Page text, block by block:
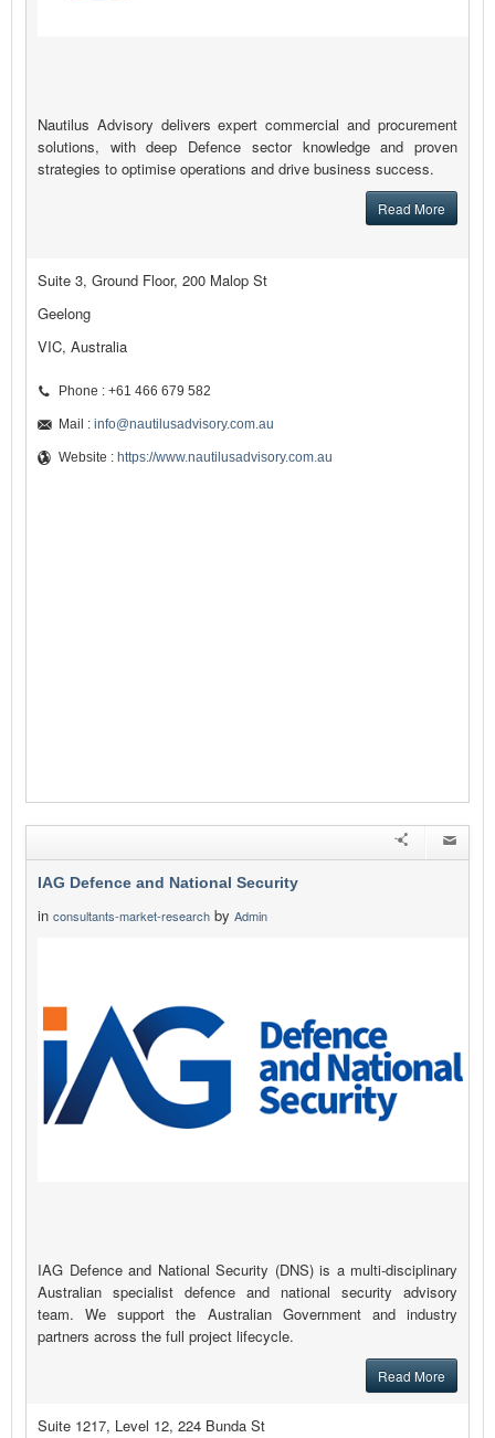
Nautilus Advisory delivers expert commercial and procurement
solutions, with deep Defence sector knowledge and proven
strategies to optimise operations and drive business success.
Read More
Suite 3, Ground Floor, 200 Malop St
Geelong
VIC, Australia
Phone : +61 466 679 582
Mail : info@nautilusadvisory.com.au
Website : https://www.nautilusadvisory.com.au
IAG Defence and National Security
in consultants-market-research by Admin
IAG Defence and National Security (DNS) is a multi-disciplinary
Australian specialist defence and national security advisory
team. We support the Australian Government and industry
partners across the full project lifecycle.
Read More
Suite 1217, Level 12, 224 Bunda St